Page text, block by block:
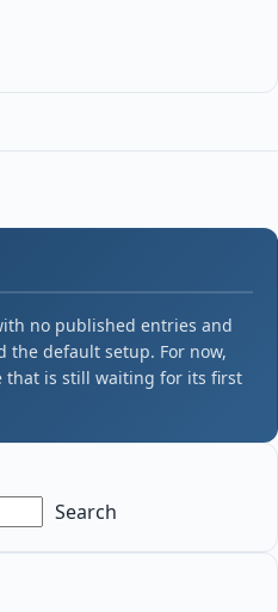
no published entries and
the default setup. For now,
that is still waiting for its first
Search